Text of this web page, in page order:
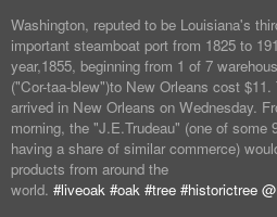
Washington, reputed to be Louisiana's
important steamboat port from 1825 to
year,1855, beginning from 1 of 7
("Cor-taa-blew")to New Orleans cost
arrived in New Orleans on Wednesday.
morning, the "J.E.Trudeau" (one of some
having a share of similar commerce)
products from around the
world. #liveoak #oak #tree #historictree